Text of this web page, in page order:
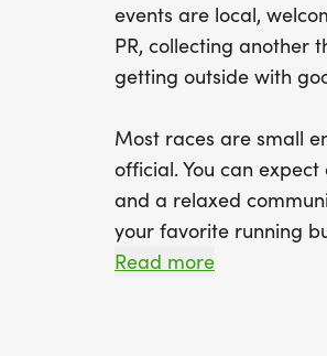
events are local,
PR, collecting another
getting outside with
Most races are small
official. You can
and a relaxed
your favorite running
We will be glad to see
Read more